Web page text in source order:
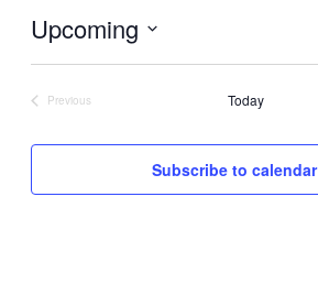
Upcoming
Select
Previous
Today
Subscribe to calendar